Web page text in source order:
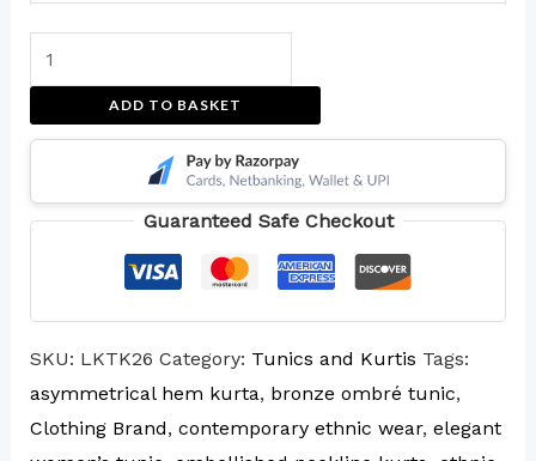
ADD TO BASKET
Guaranteed Safe Checkout
SKU: LKTK26 Category: Tunics and Kurtis Tags:
asymmetrical hem kurta, bronze ombré tunic,
Clothing Brand, contemporary ethnic wear, elegant